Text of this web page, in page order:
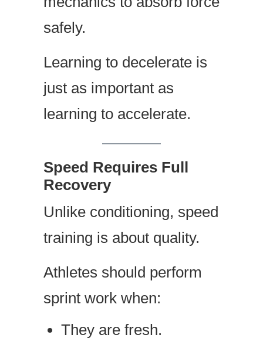
safely.
Learning to decelerate is
just as important as
learning to accelerate.
Speed Requires Full
Recovery
Unlike conditioning, speed
training is about quality.
Athletes should perform
sprint work when:
They are fresh.